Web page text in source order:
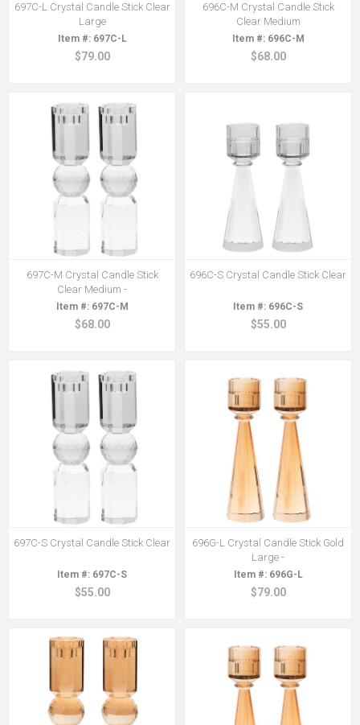
697C-L Crystal Candle Stick Clear
Large
697C-L
$79.00
696C-M Crystal Candle Stick
Clear Medium
696C-M
$68.00
697C-M Crystal Candle Stick
Clear Medium -
697C-M
$68.00
696C-S Crystal Candle Stick Clear
696C-S
$55.00
697C-S Crystal Candle Stick Clear
697C-S
$55.00
696G-L Crystal Candle Stick Gold
Large -
696G-L
$79.00